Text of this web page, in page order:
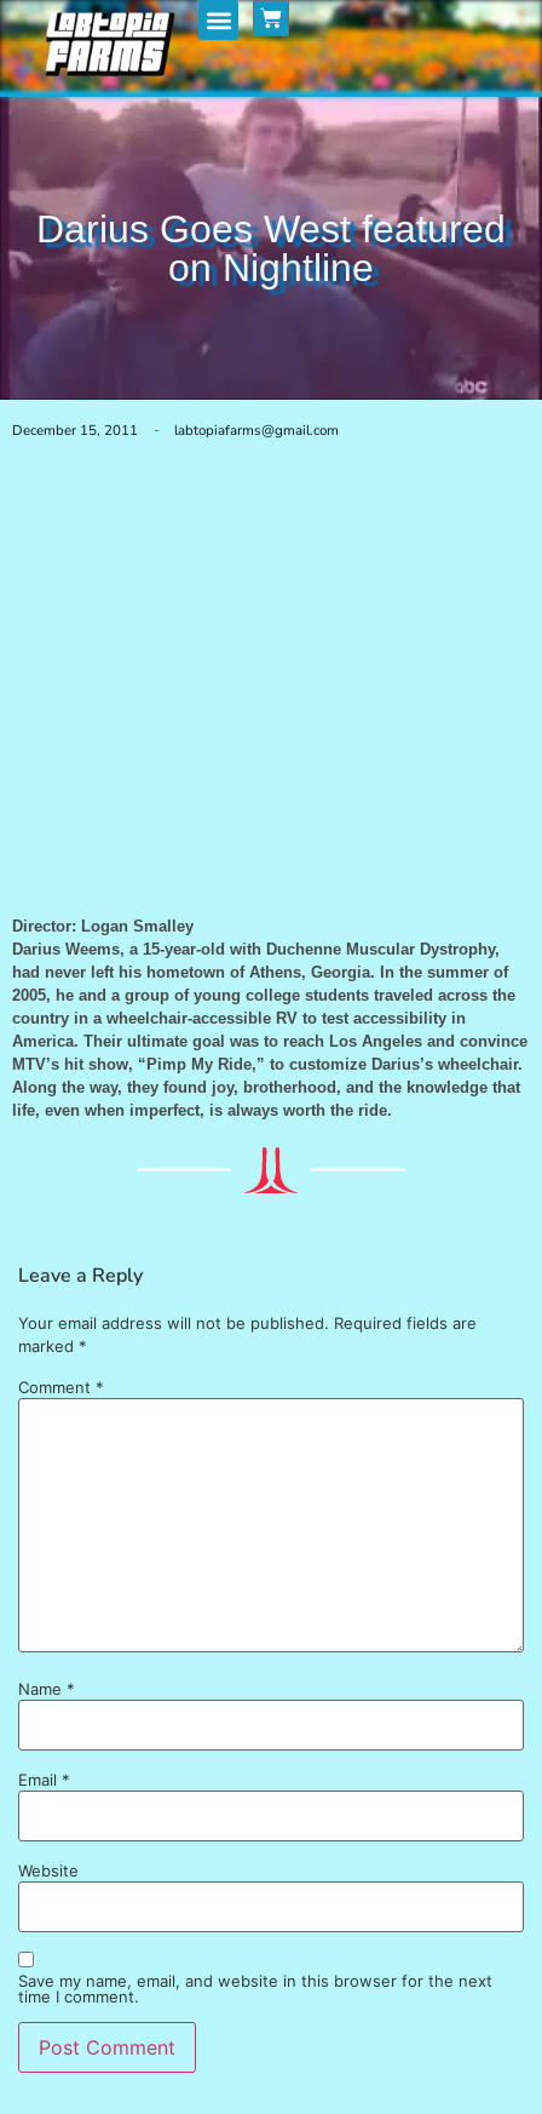
Darius Goes West featured
on Nightline
December 15, 2011 labtopiafarms@gmail.com
Director: Logan Smalley
Darius Weems, a 15-year-old with Duchenne Muscular Dystrophy,
had never left his hometown of Athens, Georgia. In the summer of
2005, he and a group of young college students traveled across the
country in a wheelchair-accessible RV to test accessibility in
America. Their ultimate goal was to reach Los Angeles and convince
MTV’s hit show, “Pimp My Ride,” to customize Darius’s wheelchair.
Along the way, they found joy, brotherhood, and the knowledge that
life, even when imperfect, is always worth the ride.
Leave a Reply
Your email address will not be published. Required fields are
marked *
Comment *
Name *
Email *
Website
Save my name, email, and website in this browser for the next
time I comment.